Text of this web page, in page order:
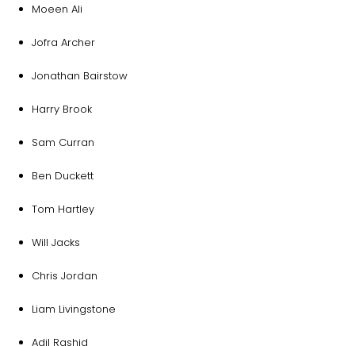
Moeen Ali
Jofra Archer
Jonathan Bairstow
Harry Brook
Sam Curran
Ben Duckett
Tom Hartley
Will Jacks
Chris Jordan
Liam Livingstone
Adil Rashid